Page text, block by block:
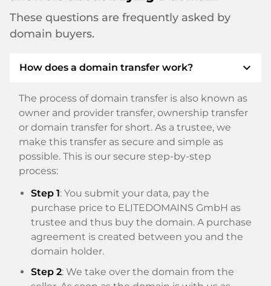
These questions are frequently asked by
domain buyers.
How does a domain transfer work? expand_more
The process of domain transfer is also known as
owner and provider transfer, ownership transfer
or domain transfer for short. As a trustee, we
make this transfer as secure and simple as
possible. This is our secure step-by-step
process:
Step 1: You submit your data, pay the
purchase price to ELITEDOMAINS GmbH as
trustee and thus buy the domain. A purchase
agreement is created between you and the
domain holder.
Step 2: We take over the domain from the